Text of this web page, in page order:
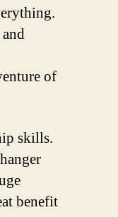
of
skills.
benefit